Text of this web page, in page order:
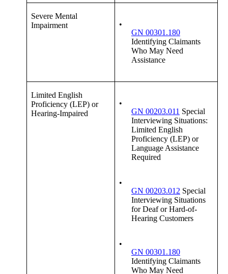
Severe Mental
Impairment
•
GN 00301.180
Identifying Claimants
Who May Need
Assistance
Limited English
Proficiency (LEP) or
Hearing-Impaired
•
GN 00203.011 Special
Interviewing Situations:
Limited English
Proficiency (LEP) or
Language Assistance
Required
•
GN 00203.012 Special
Interviewing Situations
for Deaf or Hard-of-
Hearing Customers
•
GN 00301.180
Identifying Claimants
Who May Need